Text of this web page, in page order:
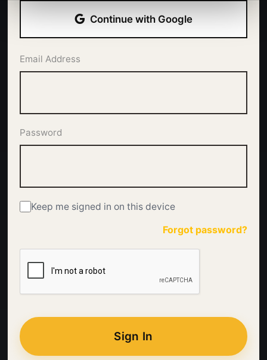
Continue with Google
Email Address
Password
Keep me signed in on this device
Forgot password?
Sign In